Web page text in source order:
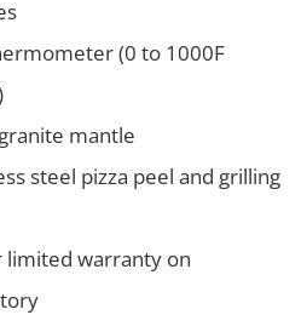
(0 to 1000F
mantle
steel pizza peel and grilling
limited warranty on